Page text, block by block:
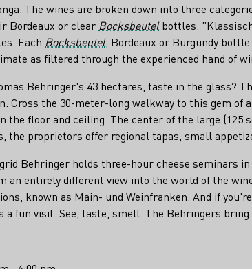
The wines are broken down into three
Bordeaux or clear Bocksbeutelbottles.
Each Bocksbeutel, Bordeaux or Burgundy
as filtered through the experienced hand of
Behringer's 43 hectares, taste in the glass?
Cross the 30-meter-long walkway to this gem of
the floor and ceiling. The center of the large
proprietors offer regional tapas, small
Behringer holds three-hour cheese seminars
an entirely different view into the world of the
known as Main- und Weinfranken. And if
a fun visit. See, taste, smell. The Behringers bring